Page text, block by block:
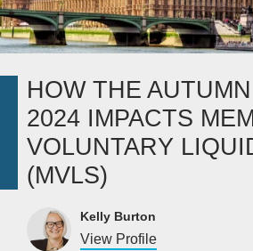
HOW THE
2024 IMPACTS
VOLUNTARY
(MVLS)
Kelly Burton
View Profile